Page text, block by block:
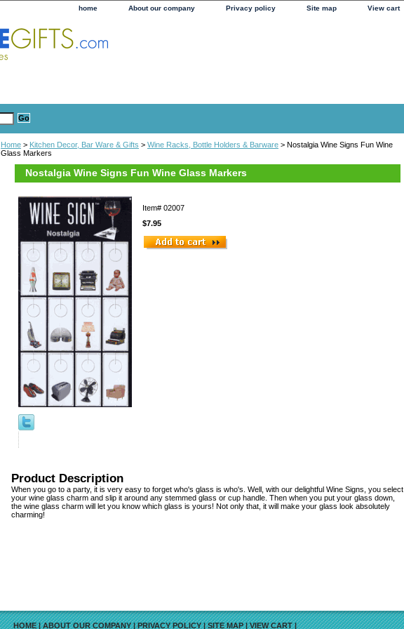
home About our company Privacy policy Site map View cart
Home > Kitchen Decor, Bar Ware & Gifts > Wine Racks, Bottle Holders & Barware > Nostalgia Wine Signs Fun Wine
Glass Markers
Nostalgia Wine Signs Fun Wine Glass Markers
Item# 02007
$7.95
Product Description
When you go to a party, it is very easy to forget who's glass is who's. Well, with our delightful Wine Signs, you select
your wine glass charm and slip it around any stemmed glass or cup handle. Then when you put your glass down,
the wine glass charm will let you know which glass is yours! Not only that, it will make your glass look absolutely
charming!
HOME|ABOUT OUR COMPANY|PRIVACY POLICY|SITE MAP|VIEW CART|